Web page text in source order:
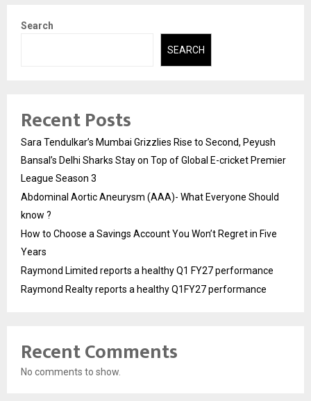
Search
SEARCH
Recent Posts
Sara Tendulkar’s Mumbai Grizzlies Rise to Second, Peyush
Bansal’s Delhi Sharks Stay on Top of Global E-cricket Premier
League Season 3
Abdominal Aortic Aneurysm (AAA)- What Everyone Should
know ?
How to Choose a Savings Account You Won’t Regret in Five
Years
Raymond Limited reports a healthy Q1 FY27 performance
Raymond Realty reports a healthy Q1FY27 performance
Recent Comments
No comments to show.